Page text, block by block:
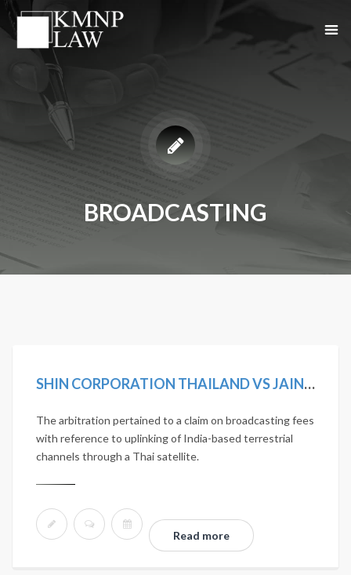
BROADCASTING
SHIN CORPORATION THAILAND VS JAIN TV INCORPORATED
The arbitration pertained to a claim on broadcasting fees
with reference to uplinking of India-based terrestrial
channels through a Thai satellite.
Read more